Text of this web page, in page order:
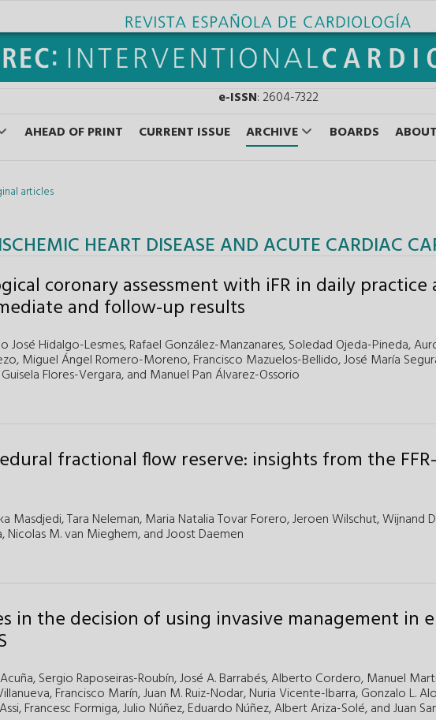
e-ISSN: 2604-7322
AHEAD OF PRINT CURRENT ISSUE ARCHIVE BOARDS
articles
ISCHEMIC HEART DISEASE AND ACUTE CARDIAC
coronary assessment with iFR in daily practice
and follow-up results
José Hidalgo-Lesmes,Rafael González-Manzanares,Soledad Ojeda-Pineda,
Miguel Ángel Romero-Moreno,Francisco Mazuelos-Bellido,José María
Flores-Vergara,and Manuel Pan Álvarez-Ossorio
fractional flow reserve: insights from the FFR-
Masdjedi,Tara Neleman, Maria Natalia Tovar Forero,Jeroen Wilschut,Wijnand
,Nicolas M. van Mieghem, andJoost Daemen
in the decision of using invasive management in
Sergio Raposeiras-Roubín,José A. Barrabés,Alberto Cordero, Manuel
Francisco Marín,Juan M. Ruiz-Nodar,Nuria Vicente-Ibarra,Gonzalo L.
Francesc Formiga,Julio Núñez,Eduardo Núñez,Albert Ariza-Solé,andJuan